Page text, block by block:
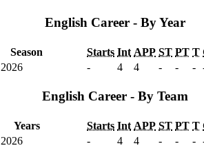
English Career - By Year
Season Starts Int APP ST PT T
2026 - 4 4 - - -
English Career - By Team
Years Starts Int APP ST PT T
2026 - 4 4 - - -